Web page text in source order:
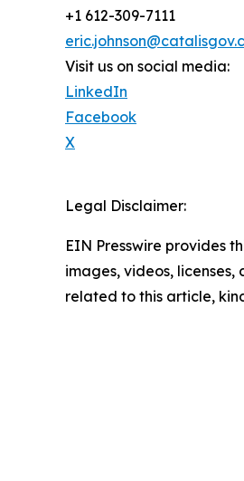
+1 612-309-7111
Visit us on social media:
LinkedIn
Facebook
X
Legal Disclaimer:
EIN Presswire provides
images, videos,
related to this article,